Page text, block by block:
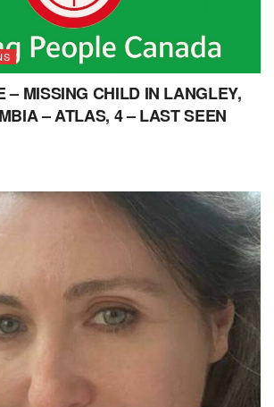
– MISSING CHILD IN LANGLEY,
– ATLAS, 4 – LAST SEEN